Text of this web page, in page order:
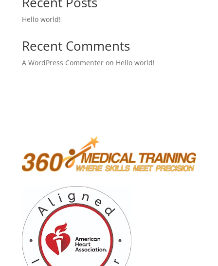
Hello world!
Recent Comments
A WordPress Commenteron Hello world!